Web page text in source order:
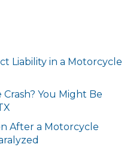
Liability in a Motorcycle
You Might Be
After a Motorcycle